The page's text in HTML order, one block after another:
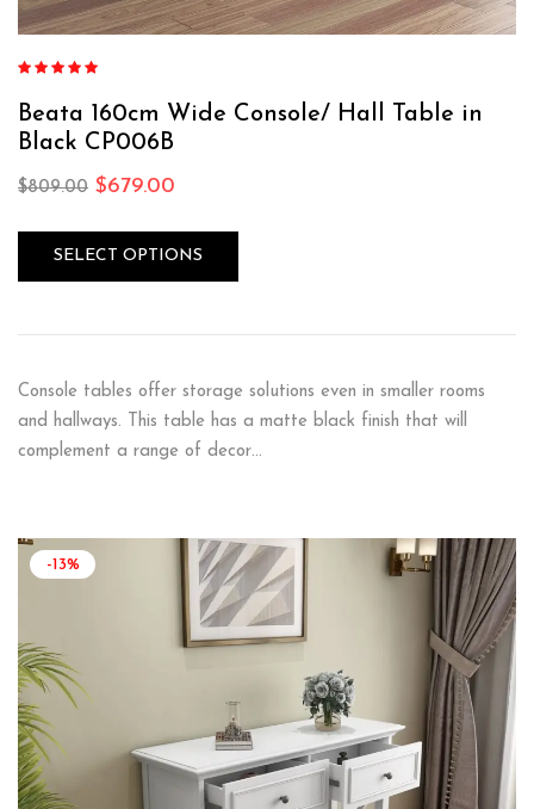
of 5
Beata 160cm Wide Console/ Hall Table in
Black CP006B
$809.00 $679.00
SELECT OPTIONS
Console tables offer storage solutions even in smaller rooms
and hallways. This table has a matte black finish that will
complement a range of decor…
-13%